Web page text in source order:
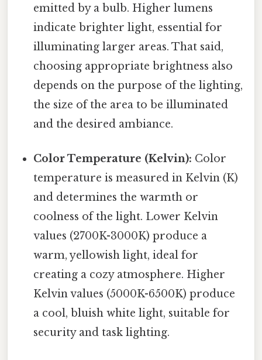
emitted by a bulb. Higher lumens
indicate brighter light, essential for
illuminating larger areas. That said,
choosing appropriate brightness also
depends on the purpose of the lighting,
the size of the area to be illuminated
and the desired ambiance.
Color Temperature (Kelvin): Color
temperature is measured in Kelvin (K)
and determines the warmth or
coolness of the light. Lower Kelvin
values (2700K-3000K) produce a
warm, yellowish light, ideal for
creating a cozy atmosphere. Higher
Kelvin values (5000K-6500K) produce
a cool, bluish white light, suitable for
security and task lighting.